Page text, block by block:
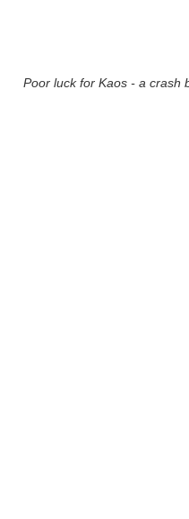
Poor luck for Kaos - a crash